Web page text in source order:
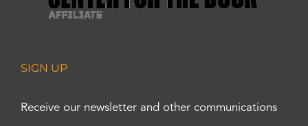
SIGN UP
Receive our newsletter and other communications